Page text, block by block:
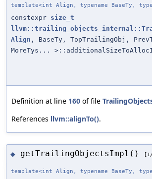
template<int Align, typename BaseTy,
constexpr size_t
Align , BaseTy, TopTrailingObj,
MoreTys...
Definition at line 160 of file
References llvm::alignTo().
◆ getTrailingObjectsImpl()
template<int Align, typename BaseTy,